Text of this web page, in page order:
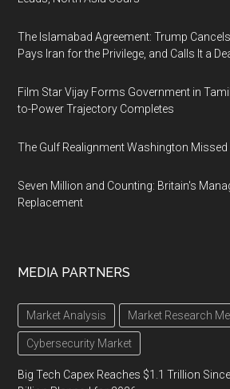
The Islamabad Agreement: Trump
Pays Iran for the Privilege, and Calls It a
Film Star Vijay Forms Government in
to-Power Trajectory Completes
The Gulf Realignment Washington Missed
Seven Million and Counting: Britain's
Replacement
MEDIA PARTNERS
Market Analysis Market Research
Cybersecurity Market
Big Tech Capex Reaches $1.1 Trillion